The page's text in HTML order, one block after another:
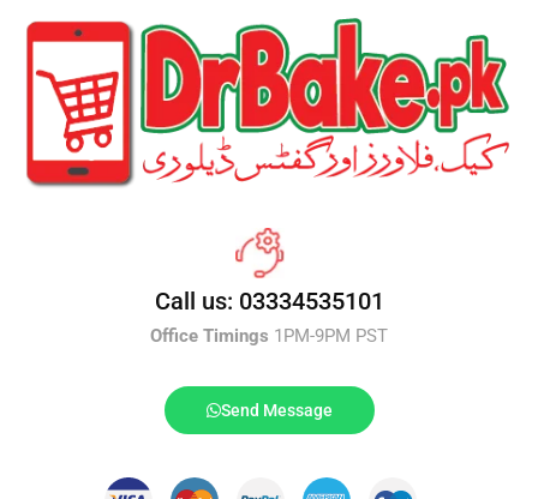
Call us: 03334535101
Office Timings 1PM-9PM PST
Send Message